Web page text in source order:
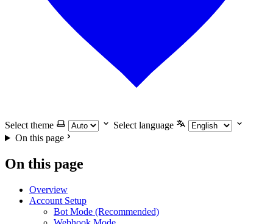
Select theme
Select language
On this page
On this page
Overview
Account Setup
Bot Mode (Recommended)